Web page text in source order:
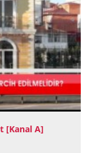
[Kanal A]